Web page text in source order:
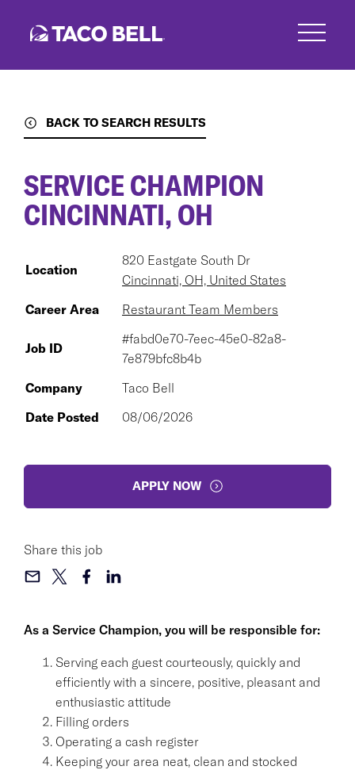
BACK TO SEARCH RESULTS
As a Service Champion, you will be responsible for:
Serving each guest courteously, quickly and
efficiently with a sincere, positive, pleasant and
enthusiastic attitude
Filling orders
Operating a cash register
Keeping your area neat, clean and stocked
SERVICE CHAMPION
CINCINNATI, OH
Location
820 Eastgate South Dr
Cincinnati, OH, United States
Career Area
Restaurant Team Members
Job ID
#fabd0e70-7eec-45e0-82a8-
7e879bfc8b4b
Company
Taco Bell
Date Posted
08/06/2026
APPLY NOW
Share this job